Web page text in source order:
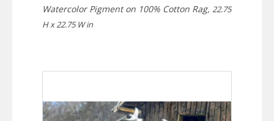
Watercolor Pigment on 100% Cotton Rag, 22.75
H x 22.75 W in